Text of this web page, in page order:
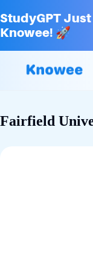
StudyGPT Just
Knowee! 🚀
Fairfield